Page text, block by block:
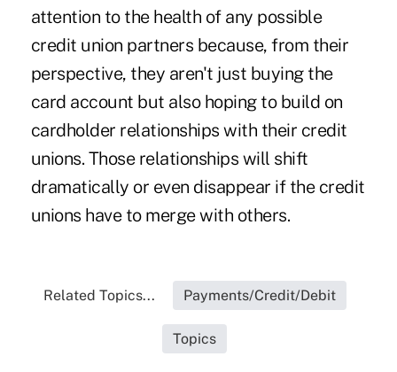
attention to the health of any possible
credit union partners because, from their
perspective, they aren't just buying the
card account but also hoping to build on
cardholder relationships with their credit
unions. Those relationships will shift
dramatically or even disappear if the credit
unions have to merge with others.
Related Topics... Payments/Credit/Debit
Topics